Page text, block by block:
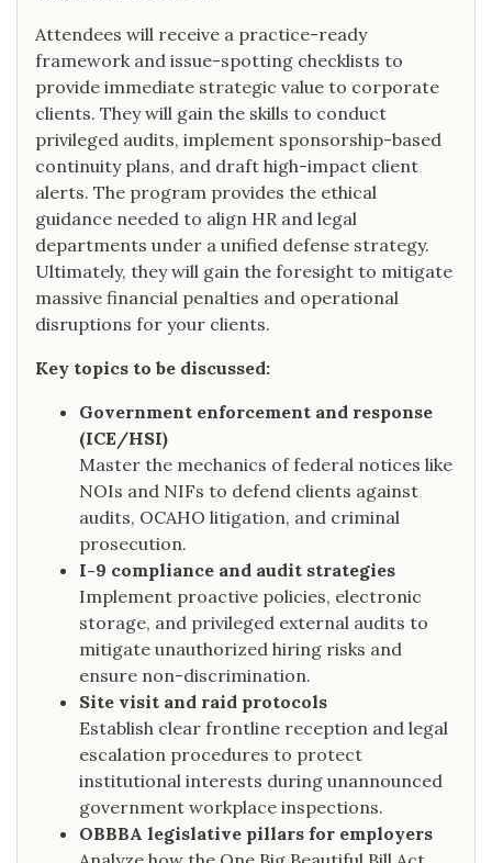
Attendees will receive a practice-ready
framework and issue-spotting checklists to
provide immediate strategic value to corporate
clients. They will gain the skills to conduct
privileged audits, implement sponsorship-based
continuity plans, and draft high-impact client
alerts. The program provides the ethical
guidance needed to align HR and legal
departments under a unified defense strategy.
Ultimately, they will gain the foresight to mitigate
massive financial penalties and operational
disruptions for your clients.
Key topics to be discussed:
Government enforcement and response
(ICE/HSI)
Master the mechanics of federal notices like
NOIs and NIFs to defend clients against
audits, OCAHO litigation, and criminal
prosecution.
I-9 compliance and audit strategies
Implement proactive policies, electronic
storage, and privileged external audits to
mitigate unauthorized hiring risks and
ensure non-discrimination.
Site visit and raid protocols
Establish clear frontline reception and legal
escalation procedures to protect
institutional interests during unannounced
government workplace inspections.
OBBBA legislative pillars for employers